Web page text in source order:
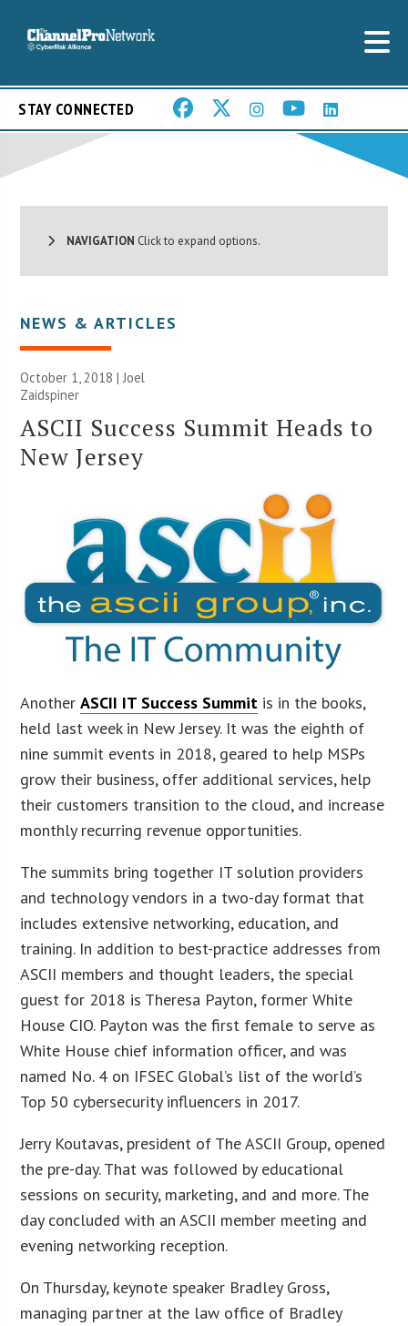
STAY CONNECTED
NAVIGATION Click to expand options.
NEWS & ARTICLES
October 1, 2018 |Joel
Zaidspiner
ASCII Success Summit Heads to
New Jersey
AnotherASCII IT Success Summit is in the books,
held last week in New Jersey. It was the eighth of
nine summit events in 2018, geared to help MSPs
grow their business, offer additional services, help
their customers transition to the cloud, and increase
monthly recurring revenue opportunities.
The summits bring together IT solution providers
and technology vendors in a two-day format that
includes extensive networking, education, and
training. In addition to best-practice addresses from
ASCII members and thought leaders, the special
guest for 2018 is Theresa Payton, former White
House CIO. Payton was the first female to serve as
White House chief information officer, and was
named No. 4 on IFSEC Global’s list of the world’s
Top 50 cybersecurity influencers in 2017.
Jerry Koutavas, president of The ASCII Group, opened
the pre-day. That was followed by educational
sessions on security, marketing, and and more. The
day concluded with an ASCII member meeting and
evening networking reception.
On Thursday, keynote speaker Bradley Gross,
managing partner at the law office of Bradley